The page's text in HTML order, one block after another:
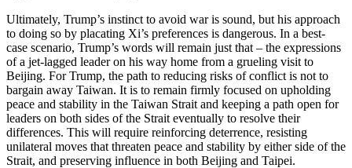
Ultimately, Trump’s instinct to avoid war is sound, but his approach
to doing so by placating Xi’s preferences is dangerous. In a best-
case scenario, Trump’s words will remain just that – the expressions
of a jet-lagged leader on his way home from a grueling visit to
Beijing. For Trump, the path to reducing risks of conflict is not to
bargain away Taiwan. It is to remain firmly focused on upholding
peace and stability in the Taiwan Strait and keeping a path open for
leaders on both sides of the Strait eventually to resolve their
differences. This will require reinforcing deterrence, resisting
unilateral moves that threaten peace and stability by either side of the
Strait, and preserving influence in both Beijing and Taipei.